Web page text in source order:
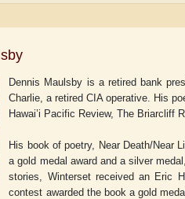
Dennis Maulsby is a retired bank
Charlie, a retired CIA operative. His
Hawai’i Pacific Review, The Briarcliff
His book of poetry, Near Death/Near
a gold medal award and a silver
stories, Wintersetreceived an Eric
contest awarded the book a gold